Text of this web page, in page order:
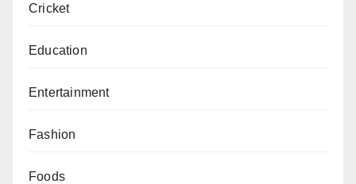
Cricket
Education
Entertainment
Fashion
Foods